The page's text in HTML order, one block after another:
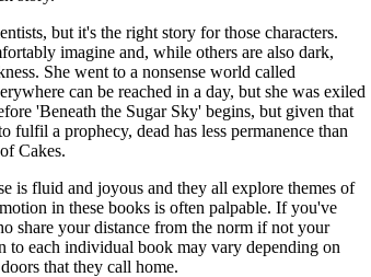
but it's the right story for those characters.
imagine and, while others are also dark,
She went to a nonsense world called
can be reached in a day, but she was exiled
'Beneath the Sugar Sky' begins, but given that
fulfil a prophecy, dead has less permanence than
Cakes.
is fluid and joyous and they all explore themes of
in these books is often palpable. If you've
share your distance from the norm if not your
to each individual book may vary depending on
that they call home.